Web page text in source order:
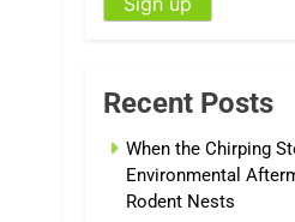
Recent Posts
When the Chirping
Environmental
Rodent Nests